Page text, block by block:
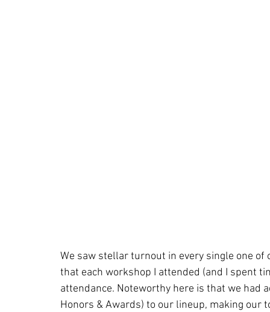
We saw stellar turnout in every single one
that each workshop I attended (and I spent
attendance. Noteworthy here is that we had
Honors & Awards) to our lineup, making